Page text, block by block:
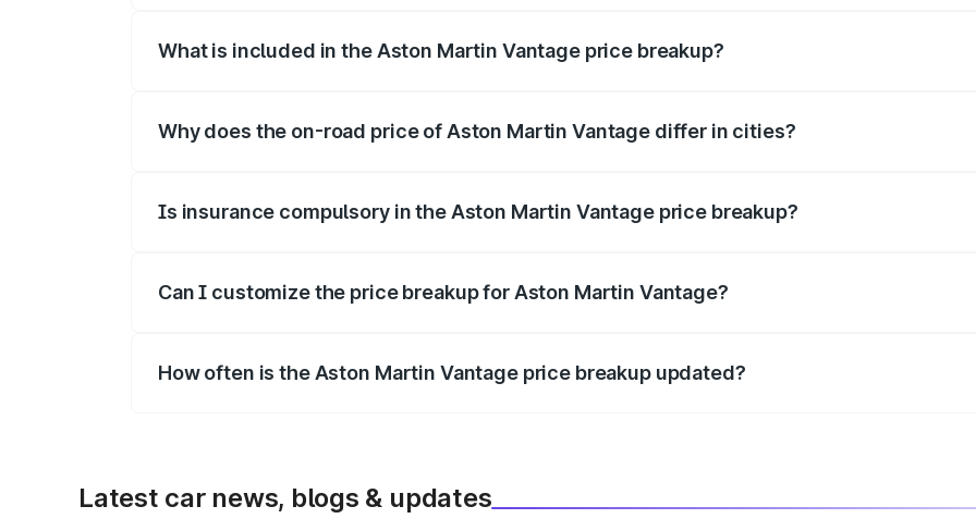
What is included in the Aston Martin Vantage price breakup?
Why does the on-road price of Aston Martin Vantage differ in cities?
Is insurance compulsory in the Aston Martin Vantage price breakup?
Can I customize the price breakup for Aston Martin Vantage?
How often is the Aston Martin Vantage price breakup updated?
Latest car news, blogs & updates